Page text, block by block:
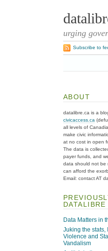
urging
Subscribe to
ABOUT
datalibre.ca is a
civicaccess.ca
all levels of
make civic
at no cost in open
The data is
payer funds, and
data should not be
can afford the
Email: contact AT
DATALIBRE
Data Matters in
Juking the stats,
Violence and
Vandalism